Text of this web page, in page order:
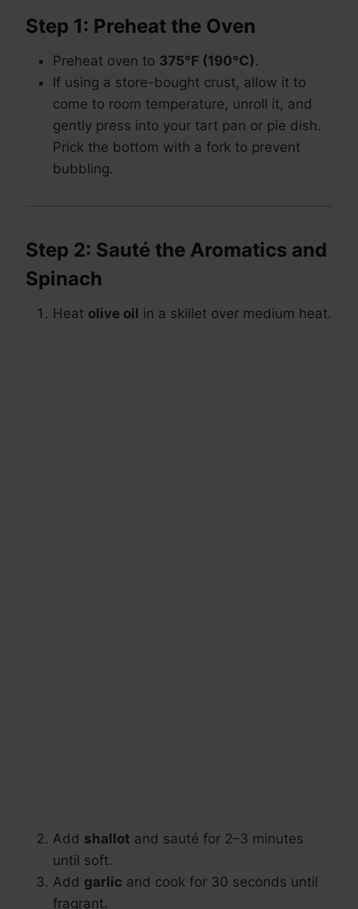
Step 1: Preheat the Oven
Preheat oven to 375°F (190°C).
If using a store-bought crust, allow it to
come to room temperature, unroll it, and
gently press into your tart pan or pie dish.
Prick the bottom with a fork to prevent
bubbling.
Step 2: Sauté the Aromatics and
Spinach
Heat olive oil in a skillet over medium heat.
Add shallot and sauté for 2–3 minutes
until soft.
Add garlic and cook for 30 seconds until
fragrant.